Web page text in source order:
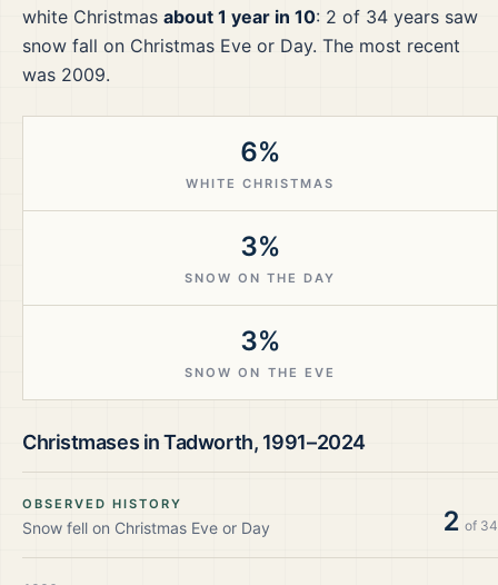
white Christmas about 1 year in 10: 2 of 34 years saw
snow fall on Christmas Eve or Day. The most recent
was 2009.
6%
WHITE CHRISTMAS
3%
SNOW ON THE DAY
3%
SNOW ON THE EVE
Christmases inTadworth, 1991–2024
OBSERVED HISTORY
Snow fell on Christmas Eve or Day 2 of 34